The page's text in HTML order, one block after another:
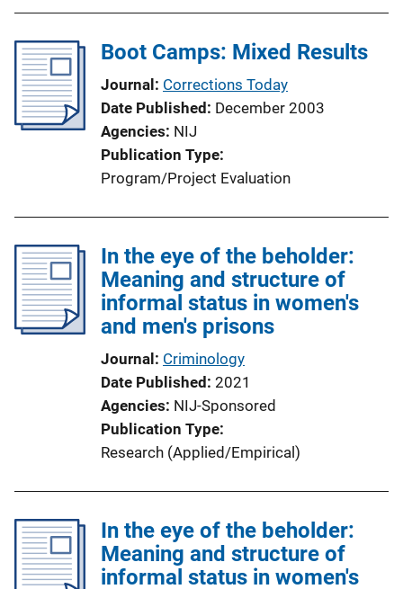
L
n
k
Boot Camps: Mixed Results
Journal Corrections Today
Date Published December 2003
Agencies NIJ
Publication Type
Program/Project Evaluation
In the eye of the beholder:
Meaning and structure of
informal status in women's
and men's prisons
Journal Criminology
Date Published 2021
Agencies NIJ-Sponsored
Publication Type
Research (Applied/Empirical)
In the eye of the beholder:
Meaning and structure of
informal status in women's